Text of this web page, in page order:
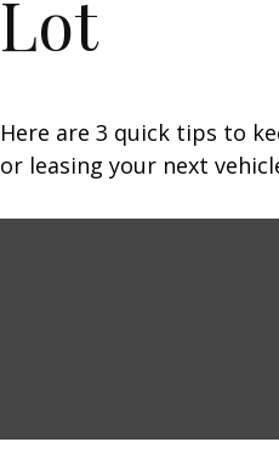
Lot
Here are 3 quick tips to
or leasing your next